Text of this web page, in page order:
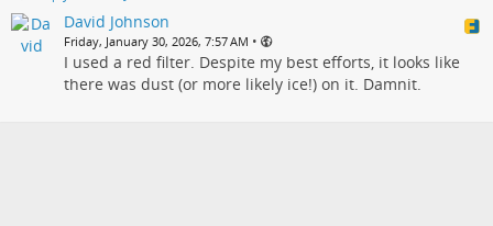
David Johnson
Friday, January 30, 2026, 7:57 AM •
I used a red filter. Despite my best efforts, it looks like
there was dust (or more likely ice!) on it. Damnit.